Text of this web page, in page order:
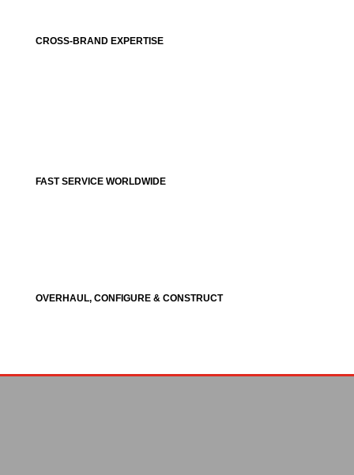
CROSS-BRAND EXPERTISE
FAST SERVICE WORLDWIDE
OVERHAUL, CONFIGURE & CONSTRUCT